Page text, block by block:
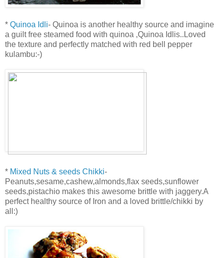
* Quinoa Idli- Quinoa is another healthy source and imagine
a guilt free steamed food with quinoa ,Quinoa Idlis..Loved
the texture and perfectly matched with red bell pepper
kulambu:-)
* Mixed Nuts & seeds Chikki-
Peanuts,sesame,cashew,almonds,flax seeds,sunflower
seeds,pistachio makes this awesome brittle with jaggery.A
perfect healthy source of Iron and a loved brittle/chikki by
all:)